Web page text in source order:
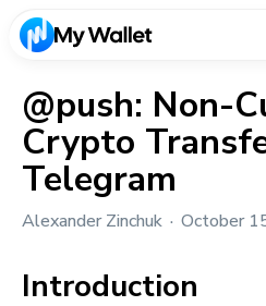
Back
My Wallet Tips
@push: Non-
Crypto
Telegram
Alexander Zinchuk October
Introduction